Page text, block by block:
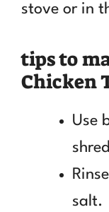
stove or in
tips to
Chicken
Use
salt.